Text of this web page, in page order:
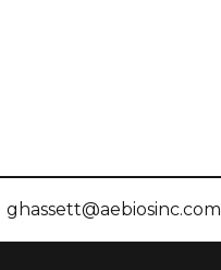
ghassett@aebiosinc.com